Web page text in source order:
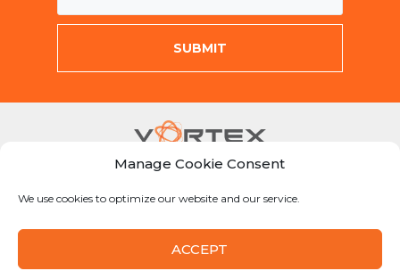
Manage Cookie Consent
We use cookies to optimize our website and our service.
ACCEPT
info@vortexcompanies.com